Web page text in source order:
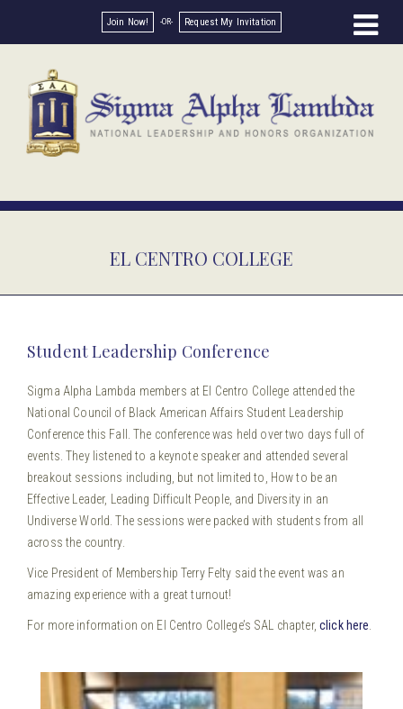
Join Now! Request My Invitation
EL CENTRO COLLEGE
Student Leadership Conference
Sigma Alpha Lambda members at El Centro College attended the
National Council of Black American Affairs Student Leadership
Conference this Fall. The conference was held over two days full of
events. They listened to a keynote speaker and attended several
breakout sessions including, but not limited to, How to be an
Effective Leader, Leading Difficult People, and Diversity in an
Undiverse World. The sessions were packed with students from all
across the country.
Vice President of Membership Terry Felty said the event was an
amazing experience with a great turnout!
For more information on El Centro College’s SAL chapter, click here